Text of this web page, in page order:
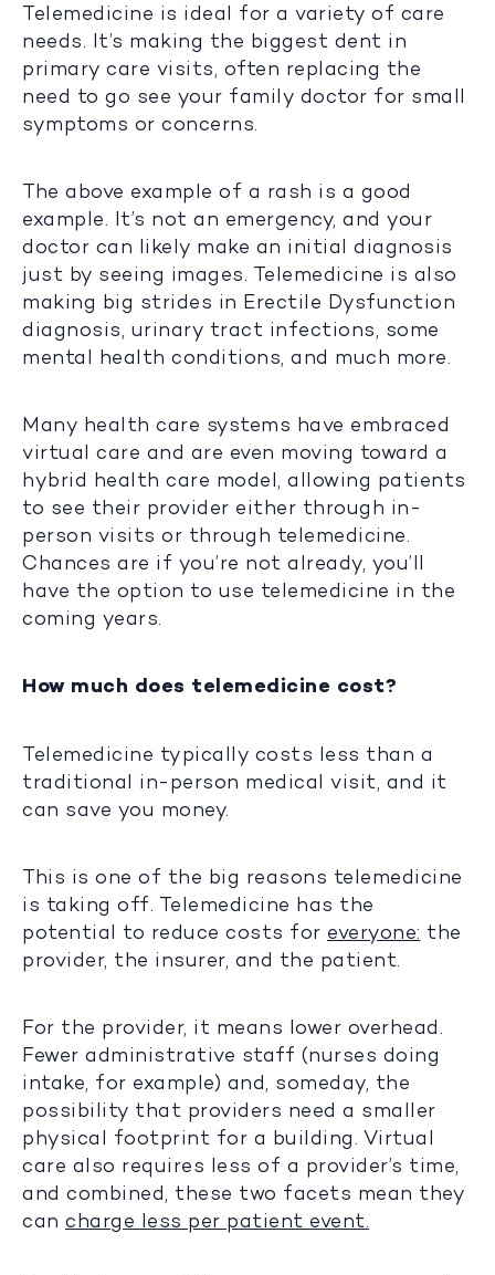
Telemedicine is ideal for a variety of care
needs. It’s making the biggest dent in
primary care visits, often replacing the
need to go see your family doctor for small
symptoms or concerns.
The above example of a rash is a good
example. It’s not an emergency, and your
doctor can likely make an initial diagnosis
just by seeing images. Telemedicine is also
making big strides in Erectile Dysfunction
diagnosis, urinary tract infections, some
mental health conditions, and much more.
Many health care systems have embraced
virtual care and are even moving toward a
hybrid health care model, allowing patients
to see their provider either through in-
person visits or through telemedicine.
Chances are if you’re not already, you’ll
have the option to use telemedicine in the
coming years.
How much does telemedicine cost?
Telemedicine typically costs less than a
traditional in-person medical visit, and it
can save you money.
This is one of the big reasons telemedicine
is taking off. Telemedicine has the
potential to reduce costs for everyone: the
provider, the insurer, and the patient.
For the provider, it means lower overhead.
Fewer administrative staff (nurses doing
intake, for example) and, someday, the
possibility that providers need a smaller
physical footprint for a building. Virtual
care also requires less of a provider’s time,
and combined, these two facets mean they
can charge less per patient event.